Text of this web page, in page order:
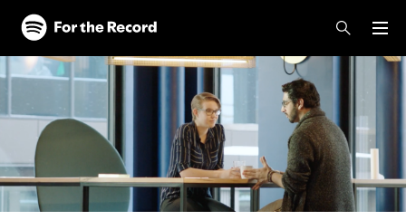
Skip to main content
Skip to footer